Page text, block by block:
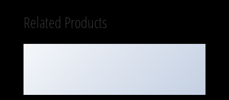
Related Products